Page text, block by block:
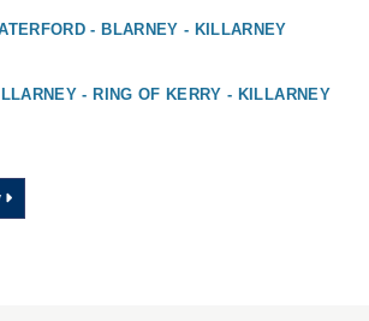
- BLARNEY - KILLARNEY
- RING OF KERRY - KILLARNEY